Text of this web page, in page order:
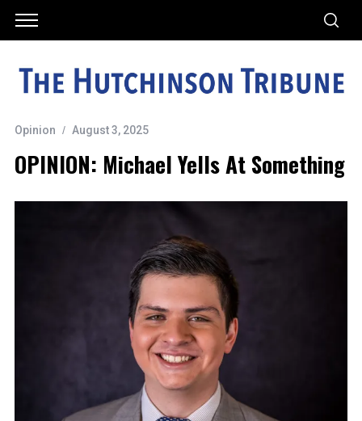
Opinion August 3, 2025
OPINION: Michael Yells At Something